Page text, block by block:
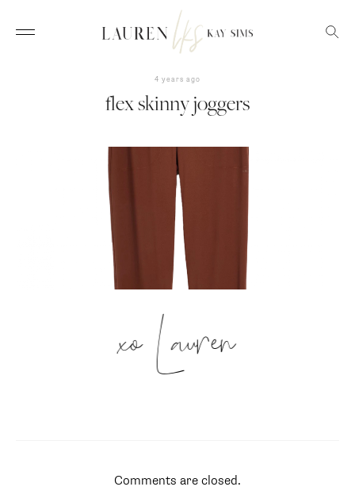
4 years ago
flex skinny joggers
xo Lauren
Comments are closed.